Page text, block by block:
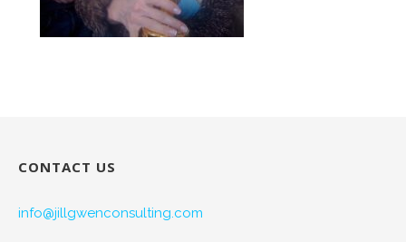
CONTACT US
info@jillgwenconsulting.com